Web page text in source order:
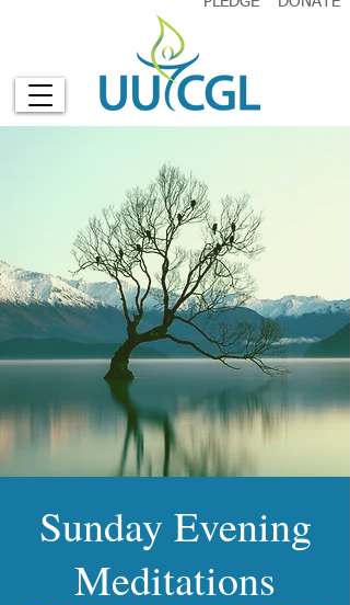
Sunday Evening
Meditations